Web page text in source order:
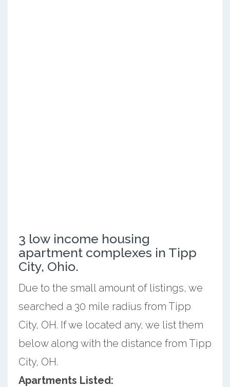
3 low income housing
apartment complexes in Tipp
City, Ohio.
Due to the small amount of listings, we
searched a 30 mile radius from Tipp
City, OH. If we located any, we list them
below along with the distance from Tipp
City, OH.
Apartments Listed: